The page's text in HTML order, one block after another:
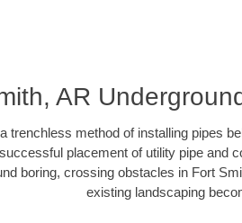
AR
trenchless method of installing pipes
placement of utility pipe and
boring, crossing obstacles in Fort
existing landscaping